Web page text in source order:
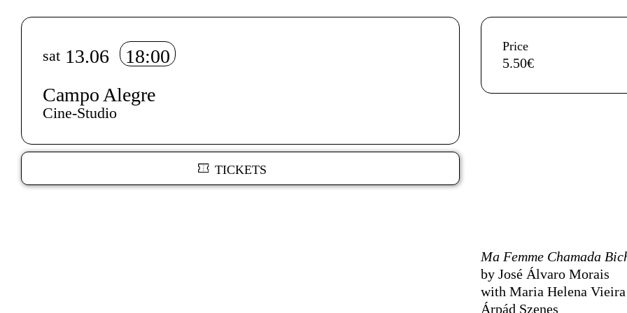
Info sobre horário e bilhetes
sat 13.06
18:00
Campo Alegre
Cine-Studio
TICKETS
Aditional info
Price
5.50€
Ficha Técnica
Ma Femme Chamada
by José Álvaro Morais
with Maria Helena
Árpád Szenes